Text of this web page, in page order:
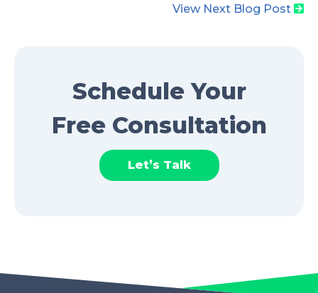
View Next Blog Post
Schedule Your
Free Consultation
Let’s Talk